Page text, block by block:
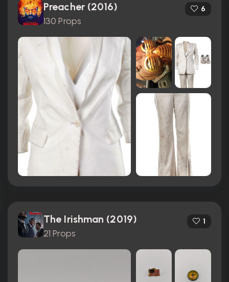
Preacher (2016)
130 Props
6
The Irishman (2019)
21 Props
1